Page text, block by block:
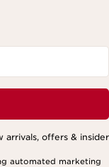
arrivals, offers & insider
automated marketing